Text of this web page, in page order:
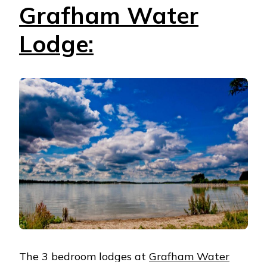
Grafham Water
Lodge:
The 3 bedroom lodges at Grafham Water